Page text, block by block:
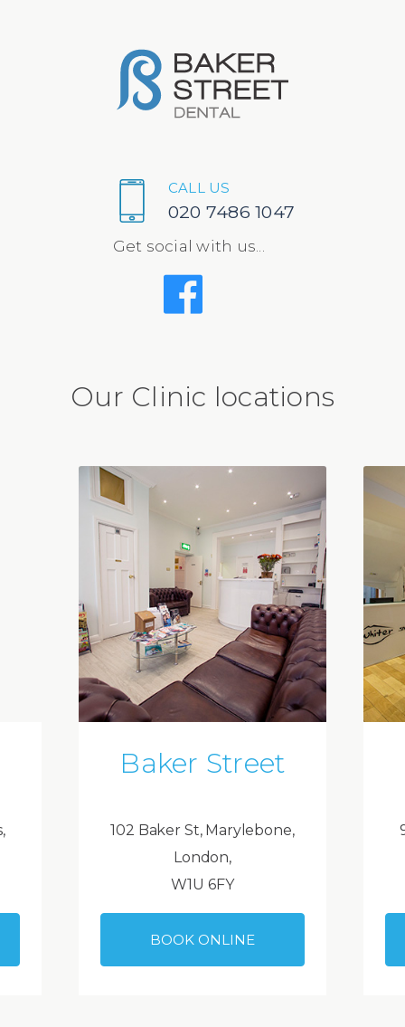
CALL US
020 7486 1047
Get social with us...
Our Clinic locations
Baker Street
102 Baker St, Marylebone,
London,
W1U 6FY
BOOK ONLINE